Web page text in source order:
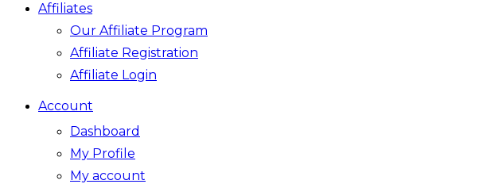
Affiliates
Our Affiliate Program
Affiliate Registration
Affiliate Login
Account
Dashboard
My Profile
My account